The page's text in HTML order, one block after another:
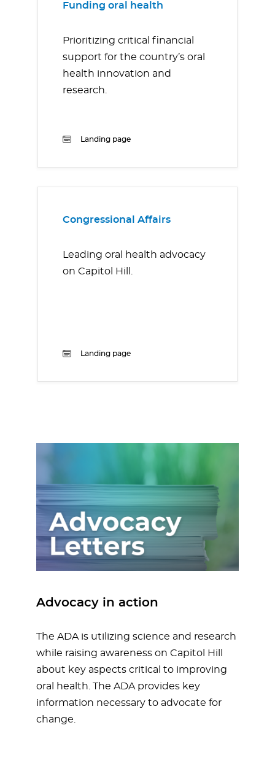
Funding oral health
Prioritizing critical financial
support for the country’s oral
health innovation and
research.
Landing page
Congressional Affairs
Leading oral health advocacy
on Capitol Hill.
Landing page
Advocacy in action
The ADA is utilizing science and research
while raising awareness on Capitol Hill
about key aspects critical to improving
oral health. The ADA provides key
information necessary to advocate for
change.